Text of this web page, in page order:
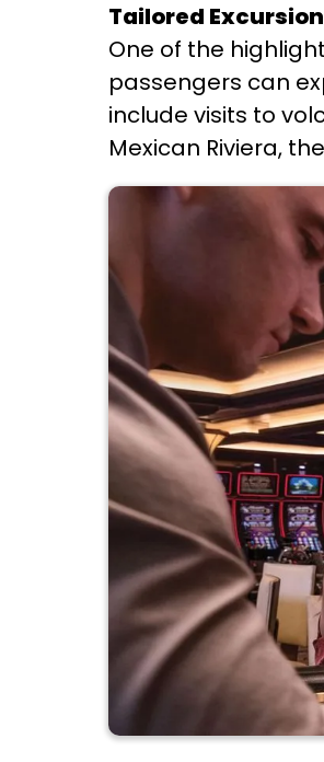
Tailored
One of the
passengers can
include visits to
Mexican Riviera,